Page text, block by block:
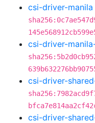
csi-driver-manila
csi-driver-
csi-driver-
csi-driver-